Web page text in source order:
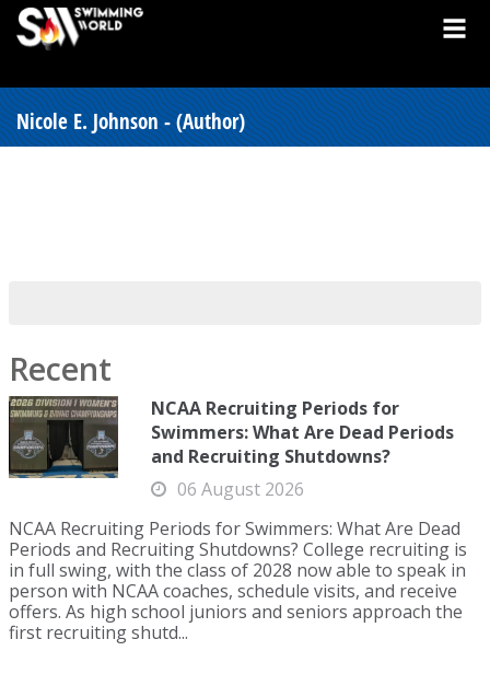
Nicole E. Johnson - (Author)
Recent
NCAA Recruiting Periods for
Swimmers: What Are Dead Periods
and Recruiting Shutdowns?
06 August 2026
NCAA Recruiting Periods for Swimmers: What Are Dead
Periods and Recruiting Shutdowns? College recruiting is
in full swing, with the class of 2028 now able to speak in
person with NCAA coaches, schedule visits, and receive
offers. As high school juniors and seniors approach the
first recruiting shutd...